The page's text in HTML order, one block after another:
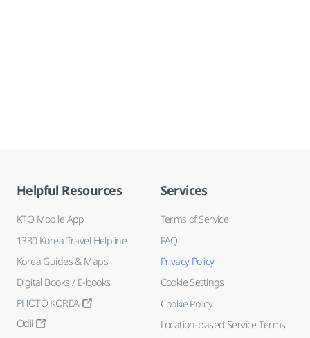
Helpful Resources
KTO Mobile App
1330 Korea Travel Helpline
Korea Guides & Maps
Digital Books / E-books
PHOTO KOREA
Odii
Services
Terms of Service
FAQ
Privacy Policy
Cookie Settings
Cookie Policy
Location-based Service Terms